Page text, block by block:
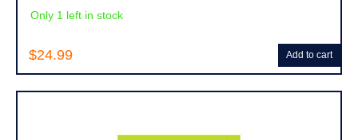
$24.99
Only 1 left in stock
Add to cart